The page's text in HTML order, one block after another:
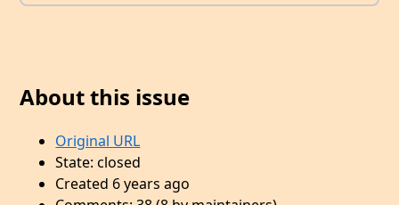
About this issue
Original URL
State: closed
Created 6 years ago